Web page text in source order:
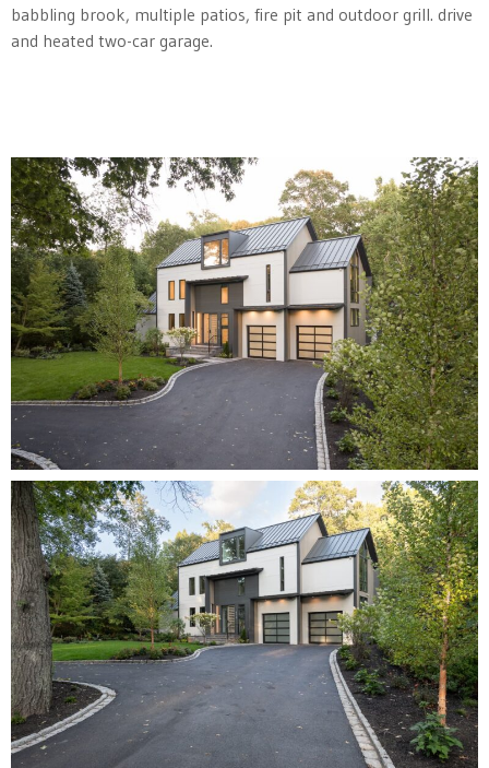
babbling brook, multiple patios, fire pit and outdoor grill. drive
and heated two-car garage.